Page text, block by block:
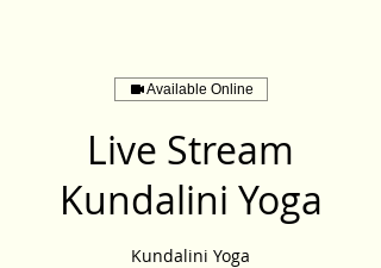
Available Online
Live Stream
Kundalini Yoga
Kundalini Yoga